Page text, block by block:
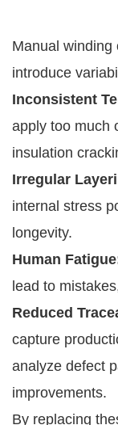
Manual winding
introduce
Inconsistent
apply too much
insulation
Irregular
internal stress
longevity.
Human
lead to
Reduced
capture
analyze defect
improvements.
By replacing